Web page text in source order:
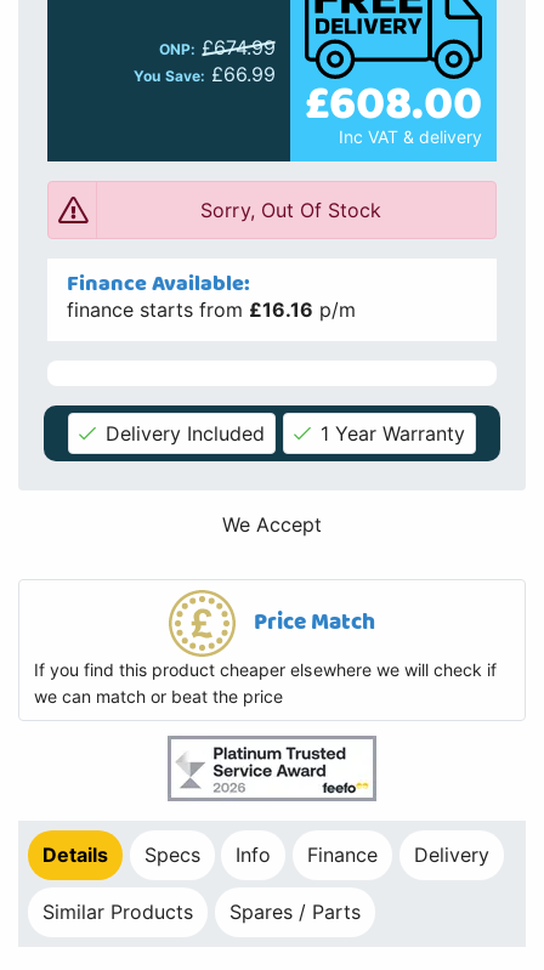
ONP: £674.99
You Save: £66.99 £608.00
Inc VAT & delivery
Sorry, Out Of Stock
Finance Available:
finance starts from £16.16 p/m
Delivery Included 1 Year Warranty
We Accept
Price Match
If you find this product cheaper elsewhere we will check if
we can match or beat the price
Details Specs Info Finance Delivery
Similar Products Spares / Parts